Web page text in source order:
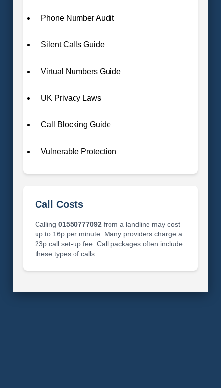
Phone Number Audit
Silent Calls Guide
Virtual Numbers Guide
UK Privacy Laws
Call Blocking Guide
Vulnerable Protection
Call Costs
Calling 01550777092 from a landline may cost
up to 16p per minute. Many providers charge a
23p call set-up fee. Call packages often include
these types of calls.